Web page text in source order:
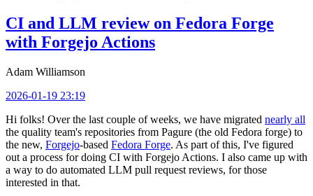
CI and LLM review on Fedora Forge
with Forgejo Actions
Adam Williamson
2026-01-19 23:19
Hi folks! Over the last couple of weeks, we have migrated nearly all
the quality team's repositories from Pagure (the old Fedora forge) to
the new, Forgejo-based Fedora Forge. As part of this, I've figured
out a process for doing CI with Forgejo Actions. I also came up with
a way to do automated LLM pull request reviews, for those
interested in that.